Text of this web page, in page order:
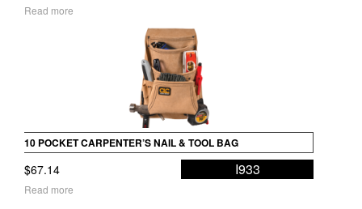
$368.48
through
$379.68
Read more
10 POCKET CARPENTER’S NAIL & TOOL BAG
$67.14 I933
Read more